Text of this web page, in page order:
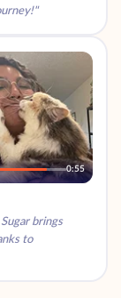
0:55
brings
to